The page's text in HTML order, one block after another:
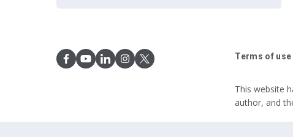
Terms of use
This website
author, and